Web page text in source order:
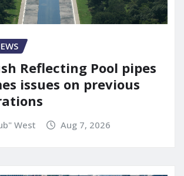
Reflecting Pool pipes
issues on previous
West Aug 7, 2026